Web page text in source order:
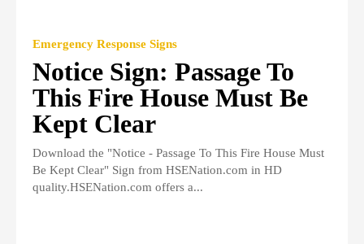
Emergency Response Signs
Notice Sign: Passage To
This Fire House Must Be
Kept Clear
Download the "Notice - Passage To This Fire House Must
Be Kept Clear" Sign from HSENation.com in HD
quality.HSENation.com offers a...